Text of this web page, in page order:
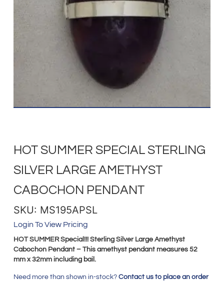
HOT SUMMER SPECIAL STERLING
SILVER LARGE AMETHYST
CABOCHON PENDANT
SKU: MS195APSL
Login To View Pricing
HOT SUMMER Special!!! Sterling Silver Large Amethyst
Cabochon Pendant – This amethyst pendant measures 52
mm x 32mm including bail.
Need more than shown in-stock? Contact us to place an order